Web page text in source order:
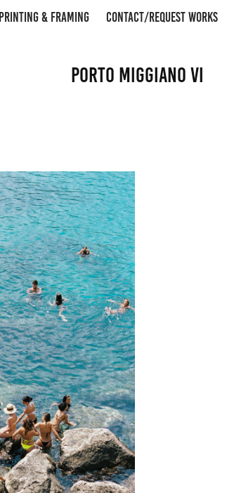
PRINTING & FRAMING CONTACT/REQUEST WORKS
Porto Miggiano VI